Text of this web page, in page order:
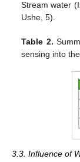
Stream water
Ushe, 5).
Table 2.
sensing into
3.3. Influence of